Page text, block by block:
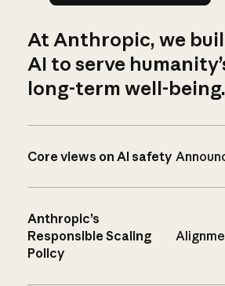
At Anthropic, we
AI to serve
long-term well-being.
Core views on AI safety
Anthropic’s
Responsible Scaling
Policy